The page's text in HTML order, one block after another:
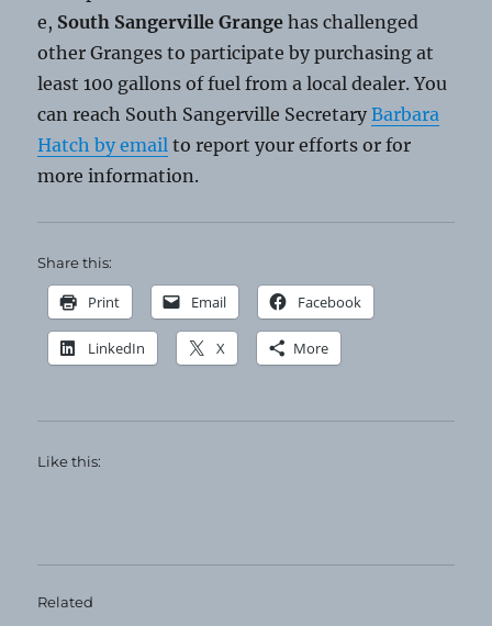
e, South Sangerville Grange has challenged
other Granges to participate by purchasing at
least 100 gallons of fuel from a local dealer. You
can reach South Sangerville SecretaryBarbara
Hatch by email to report your efforts or for
more information.
Share this:
Print Email Facebook
LinkedIn X More
Like this:
Related